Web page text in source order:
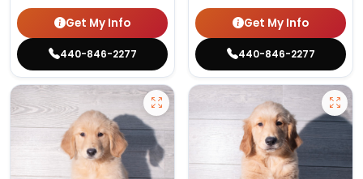
Get My Info
440-846-2277
Get My Info
440-846-2277